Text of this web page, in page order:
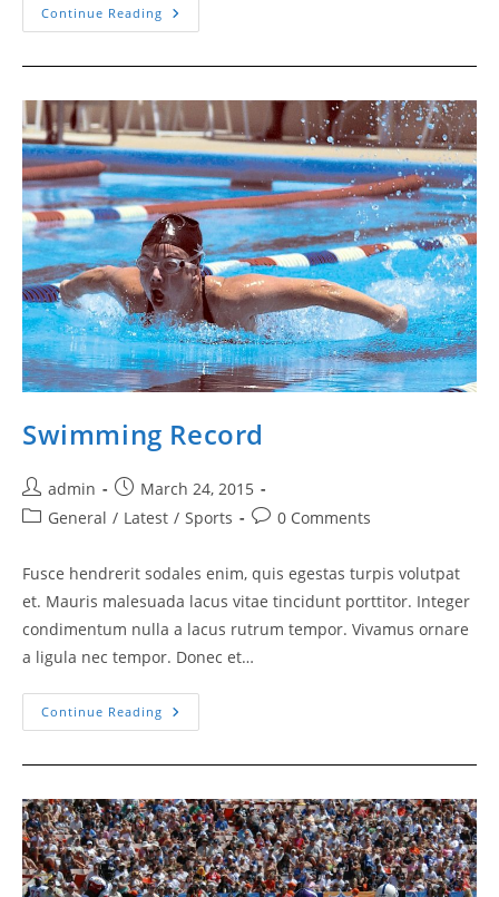
Continue Reading Women’s
Relay
Swimming Record
Post
author:
admin
Post
published:
March 24, 2015
PostGeneral / Latest / Sports
Post0 Comments
Fusce hendrerit sodales enim, quis egestas turpis volutpat
et. Mauris malesuada lacus vitae tincidunt porttitor. Integer
condimentum nulla a lacus rutrum tempor. Vivamus ornare
a ligula nec tempor. Donec et…
Continue Reading Swimming
Record